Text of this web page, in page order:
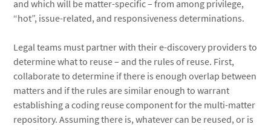
and which will be matter-specific – from among privilege,
“hot”, issue-related, and responsiveness determinations.
Legal teams must partner with their e-discovery providers to
determine what to reuse – and the rules of reuse. First,
collaborate to determine if there is enough overlap between
matters and if the rules are similar enough to warrant
establishing a coding reuse component for the multi-matter
repository. Assuming there is, whatever can be reused, or is